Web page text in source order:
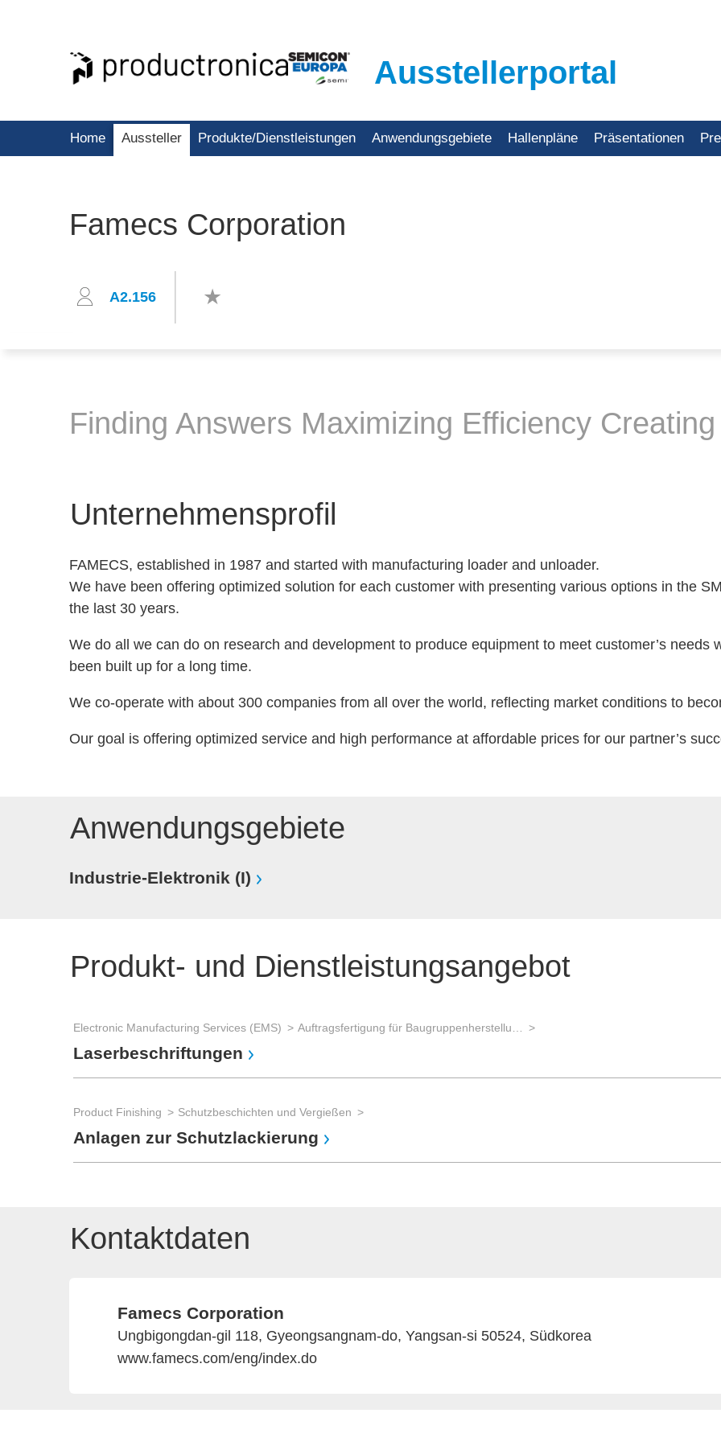
Ausstellerportal
Home Aussteller Produkte/Dienstleistungen Anwendungsgebiete Hallenpläne Präsentationen
Famecs Corporation
A2.156
Finding Answers Maximizing Efficiency
Unternehmensprofil
FAMECS, established in 1987 and started with manufacturing loader and unloader.
We have been offering optimized solution for each customer with presenting various options in the
the last 30 years.
We do all we can do on research and development to produce equipment to meet customer’s needs
been built up for a long time.
We co-operate with about 300 companies from all over the world, reflecting market conditions to
Our goal is offering optimized service and high performance at affordable prices for our partner’s
Anwendungsgebiete
Industrie-Elektronik (I)
Produkt- und Dienstleistungsangebot
Electronic Manufacturing Services (EMS)
Laserbeschriftungen
Product Finishing Schutzbeschichten und Vergießen
Anlagen zur Schutzlackierung
Kontaktdaten
Famecs Corporation
Ungbigongdan-gil 118, Gyeongsangnam-do, Yangsan-si 50524, Südkorea
www.famecs.com/eng/index.do